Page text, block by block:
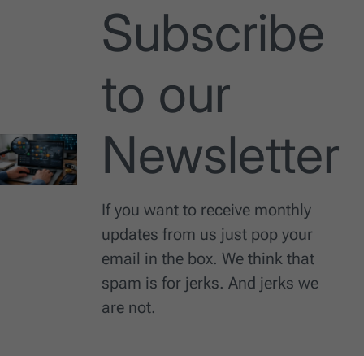
Subscribe
to our
Newsletter
If you want to receive monthly
updates from us just pop your
email in the box. We think that
spam is for jerks. And jerks we
are not.